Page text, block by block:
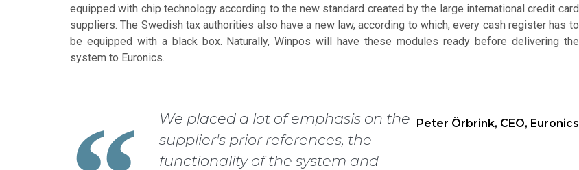
equipped with chip technology according to the new standard created by the large international credit card
suppliers. The Swedish tax authorities also have a new law, according to which, every cash register has to
be equipped with a black box. Naturally, Winpos will have these modules ready before delivering the
system to Euronics.
We placed a lot of emphasis on the
supplier's prior references, the
functionality of the system and
Peter Örbrink, CEO, Euronics